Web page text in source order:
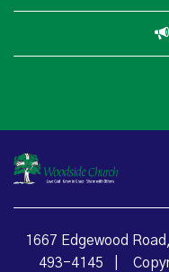
1667 Edgewood
493-4145